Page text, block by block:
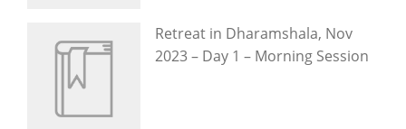
Retreat in Dharamshala, Nov
2023 – Day 1 – Morning Session